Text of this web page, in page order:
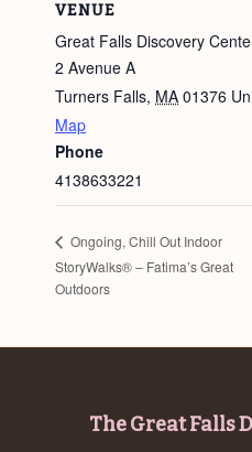
VENUE
Great Falls Discovery
2 Avenue A
Turners Falls, MA 01376
Map
Phone
4138633221
Ongoing, Chill Out Indoor
StoryWalks® – Fatima’s Great
Outdoors
The Great Falls